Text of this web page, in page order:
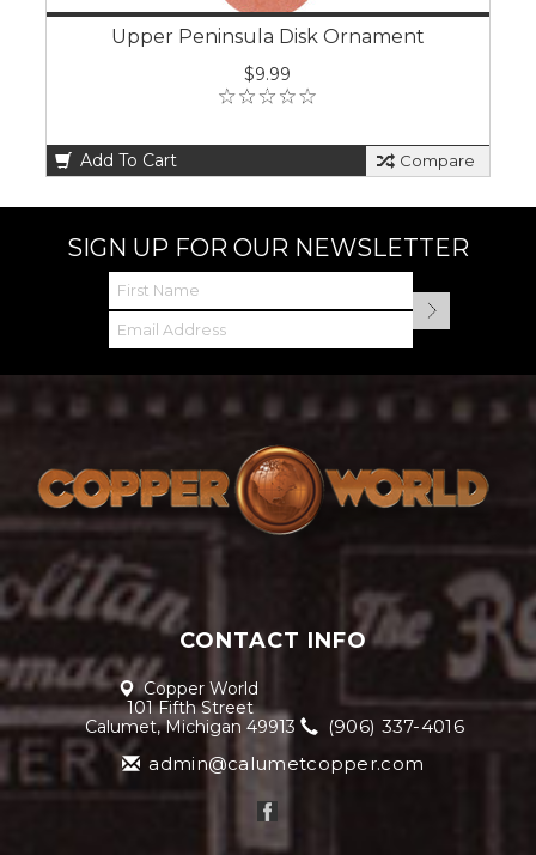
Upper Peninsula Disk Ornament
$9.99
Add To Cart Compare
SIGN UP FOR OUR NEWSLETTER
CONTACT INFO
Copper World
101 Fifth Street
Calumet, Michigan 49913
(906) 337-4016
admin@calumetcopper.com